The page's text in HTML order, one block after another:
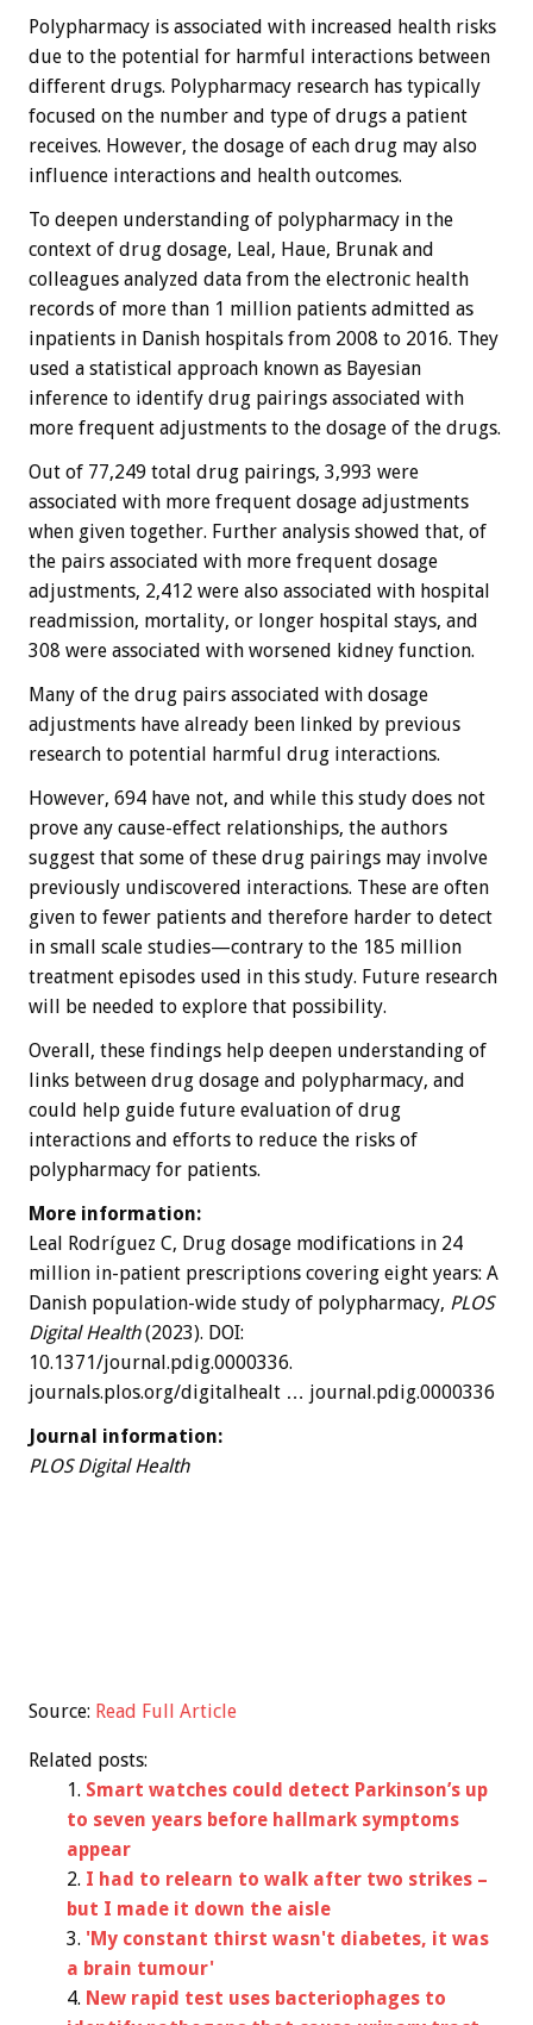
Polypharmacy is associated with increased health risks
due to the potential for harmful interactions between
different drugs. Polypharmacy research has typically
focused on the number and type of drugs a patient
receives. However, the dosage of each drug may also
influence interactions and health outcomes.
To deepen understanding of polypharmacy in the
context of drug dosage, Leal, Haue, Brunak and
colleagues analyzed data from the electronic health
records of more than 1 million patients admitted as
inpatients in Danish hospitals from 2008 to 2016. They
used a statistical approach known as Bayesian
inference to identify drug pairings associated with
more frequent adjustments to the dosage of the drugs.
Out of 77,249 total drug pairings, 3,993 were
associated with more frequent dosage adjustments
when given together. Further analysis showed that, of
the pairs associated with more frequent dosage
adjustments, 2,412 were also associated with hospital
readmission, mortality, or longer hospital stays, and
308 were associated with worsened kidney function.
Many of the drug pairs associated with dosage
adjustments have already been linked by previous
research to potential harmful drug interactions.
However, 694 have not, and while this study does not
prove any cause-effect relationships, the authors
suggest that some of these drug pairings may involve
previously undiscovered interactions. These are often
given to fewer patients and therefore harder to detect
in small scale studies—contrary to the 185 million
treatment episodes used in this study. Future research
will be needed to explore that possibility.
Overall, these findings help deepen understanding of
links between drug dosage and polypharmacy, and
could help guide future evaluation of drug
interactions and efforts to reduce the risks of
polypharmacy for patients.
More information:
Leal Rodríguez C, Drug dosage modifications in 24
million in-patient prescriptions covering eight years: A
Danish population-wide study of polypharmacy, PLOS
Digital Health(2023). DOI:
10.1371/journal.pdig.0000336.
journals.plos.org/digitalhealt … journal.pdig.0000336
Journal information:
PLOS Digital Health
Source: Read Full Article
Related posts:
Smart watches could detect Parkinson’s up
to seven years before hallmark symptoms
appear
I had to relearn to walk after two strikes –
but I made it down the aisle
'My constant thirst wasn't diabetes, it was
a brain tumour'
New rapid test uses bacteriophages to